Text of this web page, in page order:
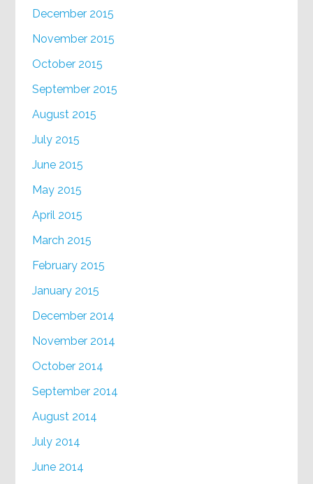
December 2015
November 2015
October 2015
September 2015
August 2015
July 2015
June 2015
May 2015
April 2015
March 2015
February 2015
January 2015
December 2014
November 2014
October 2014
September 2014
August 2014
July 2014
June 2014